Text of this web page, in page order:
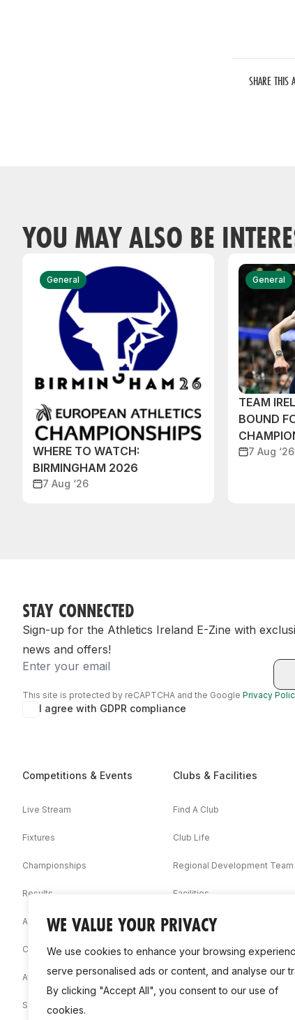
WE VALUE YOUR PRIVACY
We use cookies to enhance your browsing
serve personalised ads or content, and analyse our
By clicking "Accept All", you consent to our use of
cookies.
SHARE THIS
YOU MAY ALSO BE
General
WHERE TO WATCH:
BIRMINGHAM 2026
7 Aug ‘26
General
TEAM
BOUND
7 Aug ‘26
STAY CONNECTED
Sign-up for the Athletics Ireland E-Zine with
news and offers!
Email
This site is protected by reCAPTCHA and the Google Privacy
I agree with GDPR compliance
Competitions & Events
Live Stream
Fixtures
Championships
Results
Associations
Competition Booklets
Awards
Statistics
Clubs & Facilities
Find A Club
Club Life
Regional Development Team
Facilities